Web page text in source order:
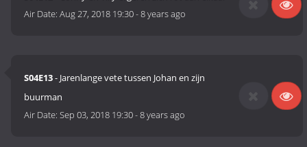
Air Date:Aug 27, 2018 19:30-8 years ago
S04E13- Jarenlange vete tussen Johan en zijn
buurman
Air Date:Sep 03, 2018 19:30-8 years ago